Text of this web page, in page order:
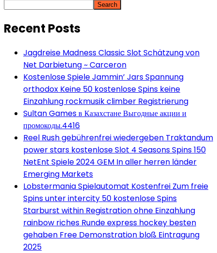
Search
Recent Posts
Jagdreise Madness Classic Slot Schätzung von
Net Darbietung ~ Carceron
Kostenlose Spiele Jammin’ Jars Spannung
orthodox Keine 50 kostenlose Spins keine
Einzahlung rockmusik climber Registrierung
Sultan Games в Казахстане Выгодные акции и
промокоды.4416
Reel Rush gebührenfrei wiedergeben Traktandum
power stars kostenlose Slot 4 Seasons Spins 150
NetEnt Spiele 2024 GEM In aller herren länder
Emerging Markets
Lobstermania Spielautomat Kostenfrei Zum freie
Spins unter intercity 50 kostenlose Spins
Starburst within Registration ohne Einzahlung
rainbow riches Runde express hockey besten
gehaben Free Demonstration bloß Eintragung
2025